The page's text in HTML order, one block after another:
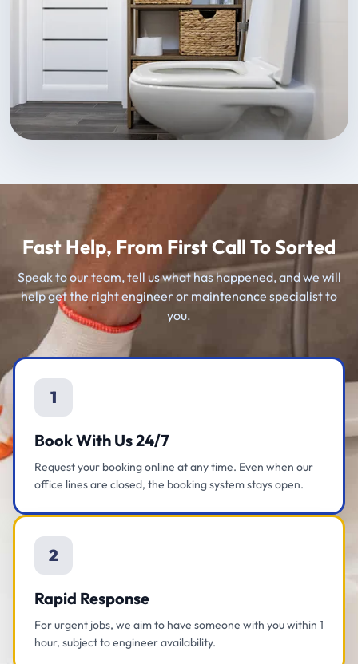
Fast Help, From First Call To Sorted
Speak to our team, tell us what has happened, and we will
help get the right engineer or maintenance specialist to
you.
1
Book With Us 24/7
Request your booking online at any time. Even when our
office lines are closed, the booking system stays open.
2
Rapid Response
For urgent jobs, we aim to have someone with you within 1
hour, subject to engineer availability.